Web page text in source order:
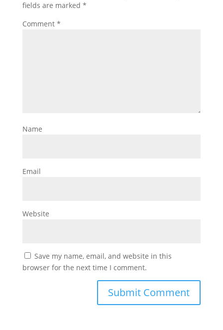
fields are marked *
Comment *
Name
Email
Website
Save my name, email, and website in this
browser for the next time I comment.